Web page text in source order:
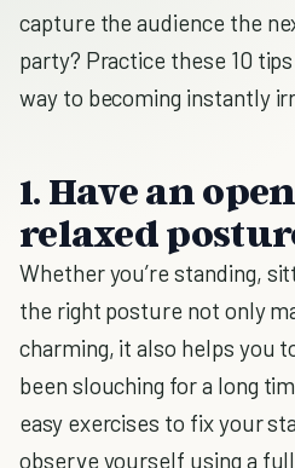
capture the audience the
party? Practice these 10
way to becoming instantly
1. Have an
relaxed
Whether you’re standing,
the right posture not only
charming, it also helps you
been slouching for a long
easy exercises to fix your
observe yourself using a